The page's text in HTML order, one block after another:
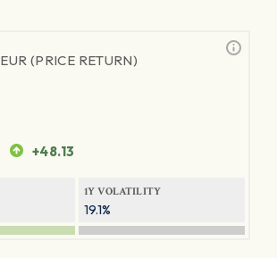
EUR (PRICE RETURN)
+48.13
1Y VOLATILITY
19.1%